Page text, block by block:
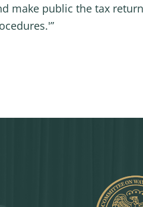
make public the tax